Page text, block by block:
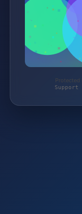
Protected
Support